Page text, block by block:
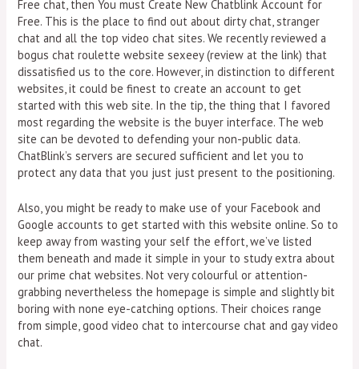
Free chat, then You must Create New Chatblink Account for
Free. This is the place to find out about dirty chat, stranger
chat and all the top video chat sites. We recently reviewed a
bogus chat roulette website sexeey (review at the link) that
dissatisfied us to the core. However, in distinction to different
websites, it could be finest to create an account to get
started with this web site. In the tip, the thing that I favored
most regarding the website is the buyer interface. The web
site can be devoted to defending your non-public data.
ChatBlink’s servers are secured sufficient and let you to
protect any data that you just just present to the positioning.
Also, you might be ready to make use of your Facebook and
Google accounts to get started with this website online. So to
keep away from wasting your self the effort, we’ve listed
them beneath and made it simple in your to study extra about
our prime chat websites. Not very colourful or attention-
grabbing nevertheless the homepage is simple and slightly bit
boring with none eye-catching options. Their choices range
from simple, good video chat to intercourse chat and gay video
chat.